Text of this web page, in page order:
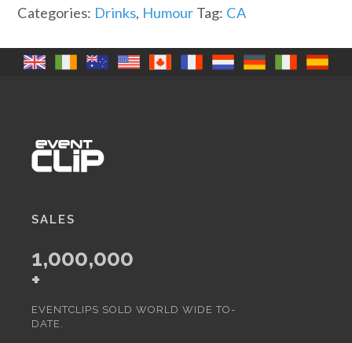
Categories: Drinks, Humour Tag: CA
SALES
1,000,000
+
EVENTCLIPS SOLD WORLD WIDE TO-
DATE.